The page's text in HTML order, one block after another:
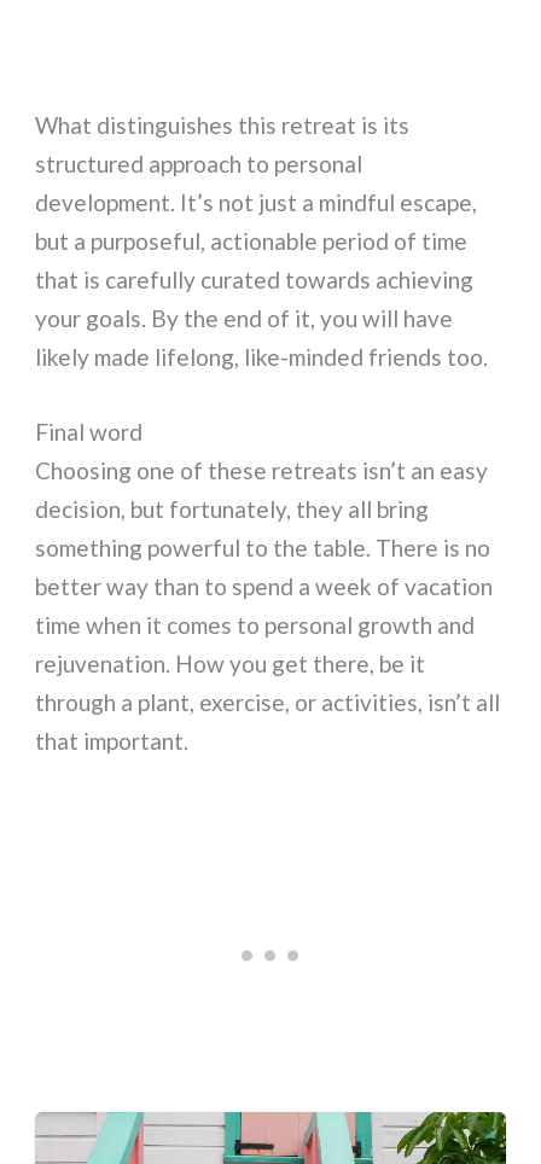
What distinguishes this retreat is its
structured approach to personal
development. It’s not just a mindful escape,
but a purposeful, actionable period of time
that is carefully curated towards achieving
your goals. By the end of it, you will have
likely made lifelong, like-minded friends too.
Final word
Choosing one of these retreats isn’t an easy
decision, but fortunately, they all bring
something powerful to the table. There is no
better way than to spend a week of vacation
time when it comes to personal growth and
rejuvenation. How you get there, be it
through a plant, exercise, or activities, isn’t all
that important.